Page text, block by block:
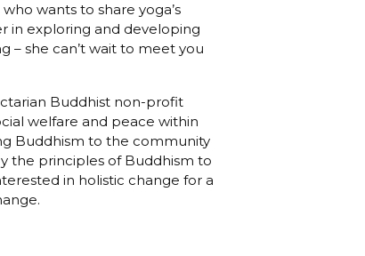
who wants to share yoga’s
in exploring and developing
– she can’t wait to meet you
Buddhist non-profit
welfare and peace within
Buddhism to the community
the principles of Buddhism to
in holistic change for a